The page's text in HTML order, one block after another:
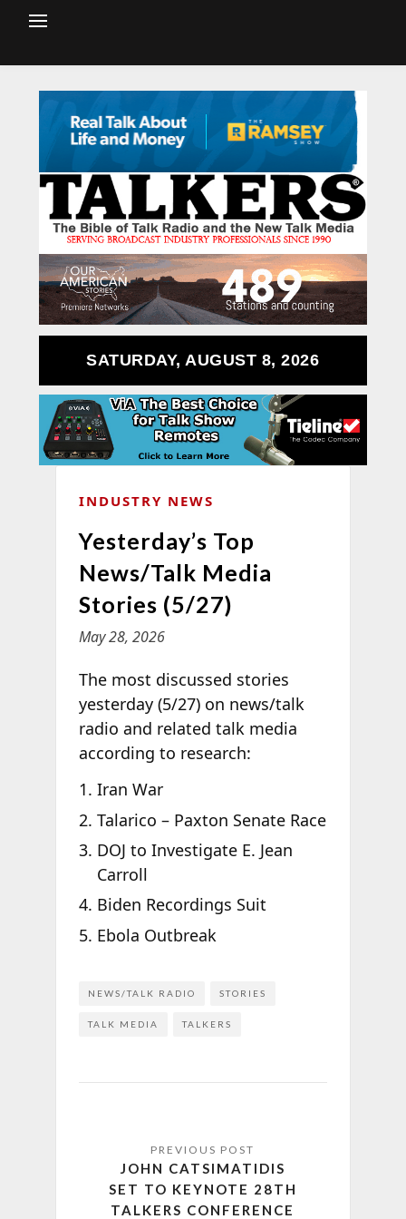
SATURDAY, AUGUST 8, 2026
INDUSTRY NEWS
Yesterday’s Top
News/Talk Media
Stories (5/27)
May 28, 2026
The most discussed stories
yesterday (5/27) on news/talk
radio and related talk media
according to research:
Iran War
Talarico – Paxton Senate Race
DOJ to Investigate E. Jean
Carroll
Biden Recordings Suit
Ebola Outbreak
NEWS/TALK RADIO STORIES
TALK MEDIA TALKERS
JOHN CATSIMATIDIS
SET TO KEYNOTE 28TH
TALKERS CONFERENCE